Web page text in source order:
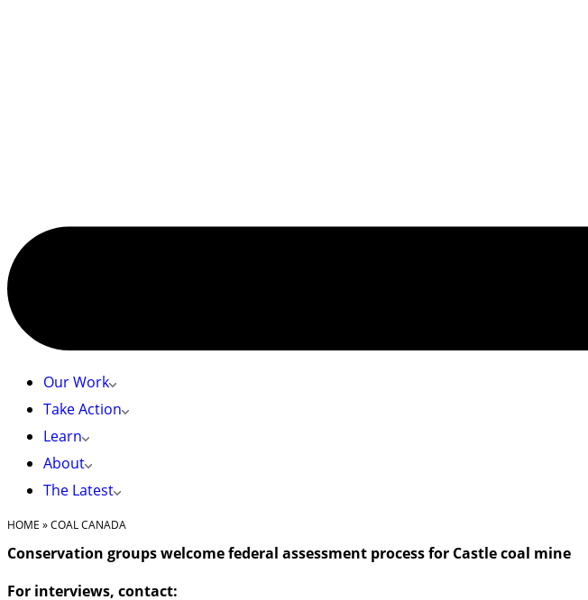
Our Work
Take Action
Learn
About
The Latest
HOME »COAL CANADA
Conservation groups welcome federal assessment process for Castle coal mine
For interviews, contact: